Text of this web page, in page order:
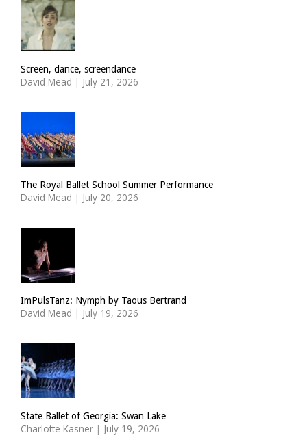
Screen, dance, screendance
David Mead | July 21, 2026
The Royal Ballet School Summer Performance
David Mead | July 20, 2026
ImPulsTanz: Nymph by Taous Bertrand
David Mead | July 19, 2026
State Ballet of Georgia: Swan Lake
Charlotte Kasner | July 19, 2026